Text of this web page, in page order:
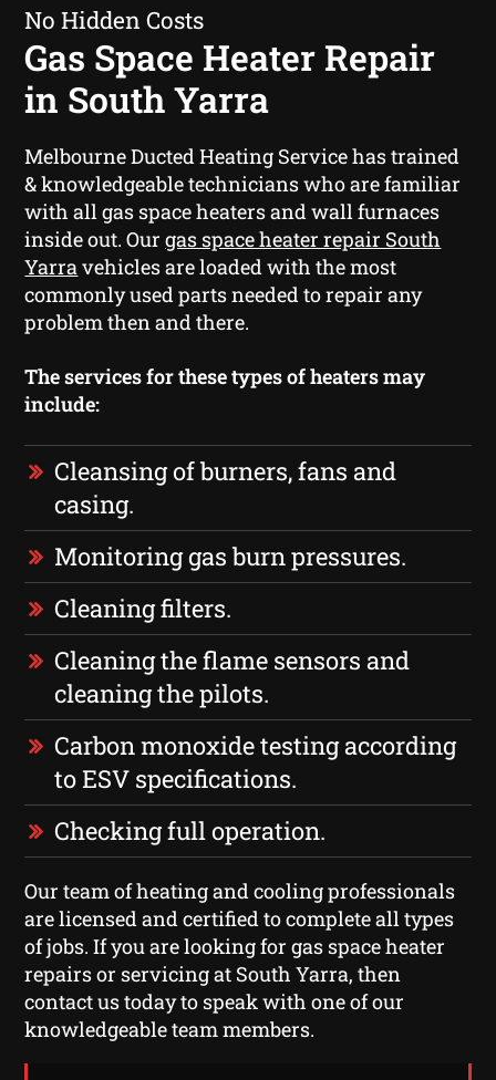
No Hidden Costs
Gas Space Heater Repair
in South Yarra
Melbourne Ducted Heating Service has trained
& knowledgeable technicians who are familiar
with all gas space heaters and wall furnaces
inside out. Ourgas space heater repair South
Yarravehicles are loaded with the most
commonly used parts needed to repair any
problem then and there.
The services for these types of heaters may
include:
Cleansing of burners, fans and
casing.
Monitoring gas burn pressures.
Cleaning filters.
Cleaning the flame sensors and
cleaning the pilots.
Carbon monoxide testing according
to ESV specifications.
Checking full operation.
Our team of heating and cooling professionals
are licensed and certified to complete all types
of jobs. If you are looking for gas space heater
repairs or servicing at South Yarra, then
contact us today to speak with one of our
knowledgeable team members.